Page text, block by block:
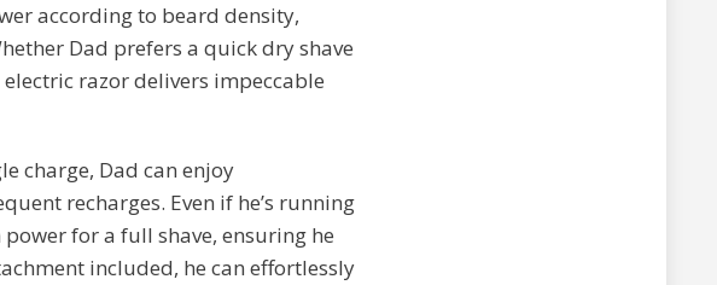
according to beard density,
Dad prefers a quick dry shave
razor delivers impeccable
charge, Dad can enjoy
recharges. Even if he’s running
for a full shave, ensuring he
included, he can effortlessly